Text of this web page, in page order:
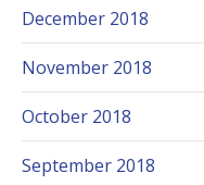
December 2018
November 2018
October 2018
September 2018